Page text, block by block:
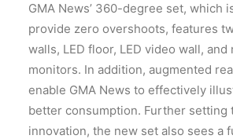
GMA News’ 360-degree set, which
provide zero overshoots, features
walls, LED floor, LED video wall, and
monitors. In addition, augmented
enable GMA News to effectively
better consumption. Further setting
innovation, the new set also sees a